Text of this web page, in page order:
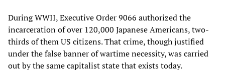
During WWII, Executive Order 9066 authorized the
incarceration of over 120,000 Japanese Americans, two-
thirds of them US citizens. That crime, though justified
under the false banner of wartime necessity, was carried
out by the same capitalist state that exists today.